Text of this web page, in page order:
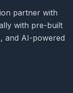
partner with
with pre-built
and AI-powered